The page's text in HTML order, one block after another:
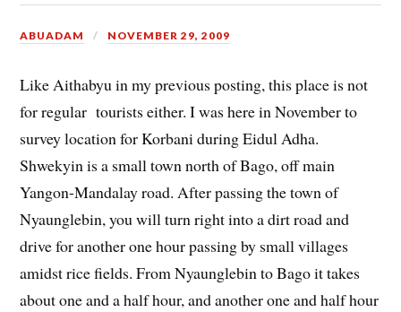
ABUADAM NOVEMBER 29, 2009
Like Aithabyu in my previous posting, this place is not
for regular tourists either. I was here in November to
survey location for Korbani during Eidul Adha.
Shwekyin is a small town north of Bago, off main
Yangon-Mandalay road. After passing the town of
Nyaunglebin, you will turn right into a dirt road and
drive for another one hour passing by small villages
amidst rice fields. From Nyaunglebin to Bago it takes
about one and a half hour, and another one and half hour